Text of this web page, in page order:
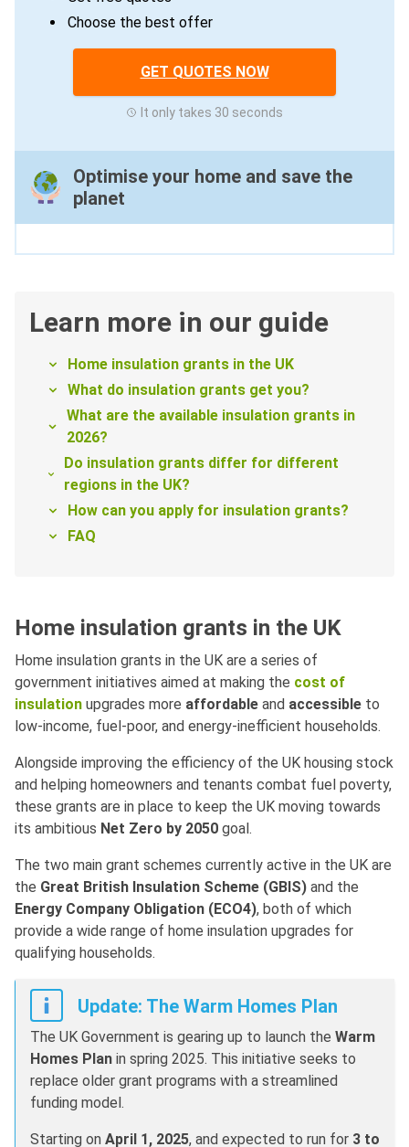
Choose the best offer
GET QUOTES NOW
It only takes 30 seconds
Optimise your home and save the
planet
Learn more in our guide
Home insulation grants in the UK
What do insulation grants get you?
What are the available insulation grants in
2026?
Do insulation grants differ for different
regions in the UK?
How can you apply for insulation grants?
FAQ
Home insulation grants in the UK
Home insulation grants in the UK are a series of
government initiatives aimed at making the cost of
insulation upgrades more affordable and accessible to
low-income, fuel-poor, and energy-inefficient households.
Alongside improving the efficiency of the UK housing stock
and helping homeowners and tenants combat fuel poverty,
these grants are in place to keep the UK moving towards
its ambitious Net Zero by 2050 goal.
The two main grant schemes currently active in the UK are
the Great British Insulation Scheme (GBIS) and the
Energy Company Obligation (ECO4), both of which
provide a wide range of home insulation upgrades for
qualifying households.
Update: The Warm Homes Plan
The UK Government is gearing up to launch the Warm
Homes Planin spring 2025. This initiative seeks to
replace older grant programs with a streamlined
funding model.
Starting on April 1, 2025, and expected to run for 3 to